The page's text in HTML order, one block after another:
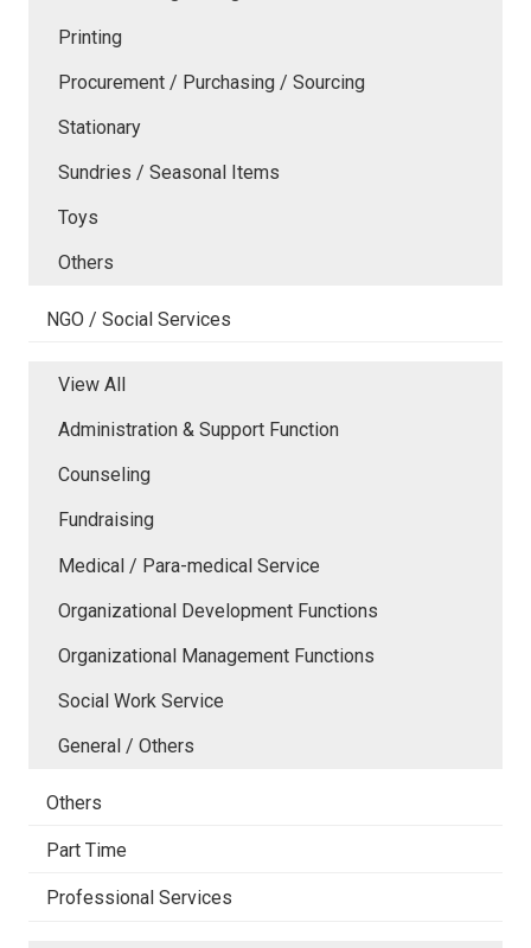
Printing
Procurement / Purchasing / Sourcing
Stationary
Sundries / Seasonal Items
Toys
Others
NGO / Social Services
View All
Administration & Support Function
Counseling
Fundraising
Medical / Para-medical Service
Organizational Development Functions
Organizational Management Functions
Social Work Service
General / Others
Others
Part Time
Professional Services